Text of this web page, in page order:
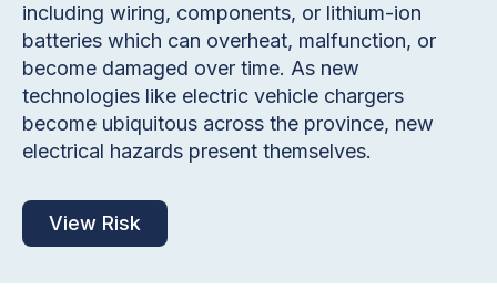
including wiring, components, or lithium-ion
batteries which can overheat, malfunction, or
become damaged over time. As new
technologies like electric vehicle chargers
become ubiquitous across the province, new
electrical hazards present themselves.
View Risk